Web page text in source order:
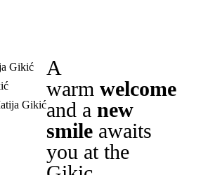
Gikić
A
warm welcome
and a new
smile awaits
you at the